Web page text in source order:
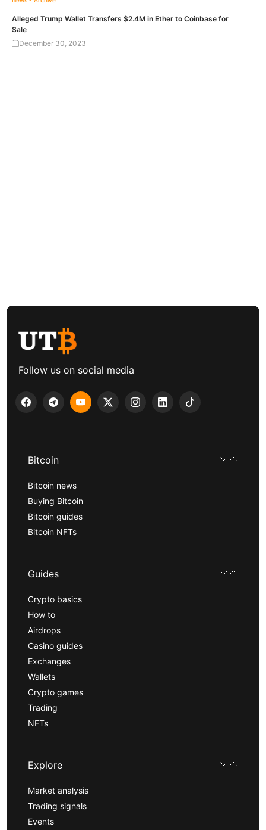
Alleged Trump Wallet Transfers $2.4M in Ether to Coinbase for
Sale
December 30, 2023
Follow us on social media
Bitcoin
Bitcoin news
Buying Bitcoin
Bitcoin guides
Bitcoin NFTs
Guides
Crypto basics
How to
Airdrops
Casino guides
Exchanges
Wallets
Crypto games
Trading
NFTs
Explore
Market analysis
Trading signals
Events